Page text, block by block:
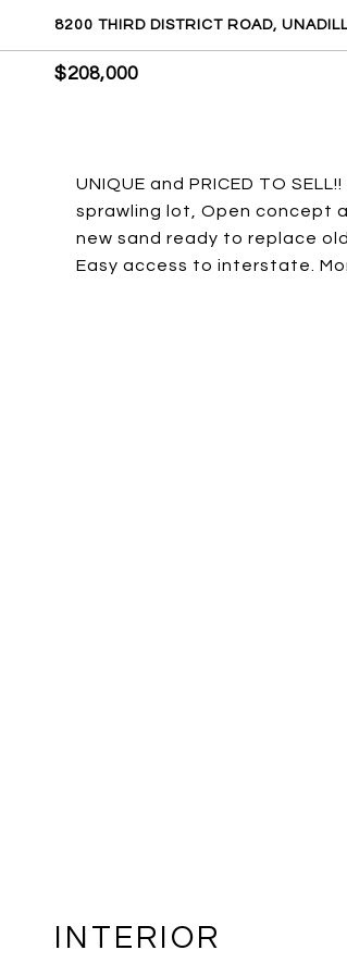
8200 THIRD DISTRICT ROAD,
$208,000
UNIQUE and PRICED TO
sprawling lot, Open concept
new sand ready to replace
Easy access to interstate.
INTERIOR